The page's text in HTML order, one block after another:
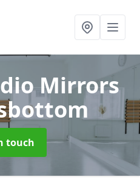
Mirrors
touch